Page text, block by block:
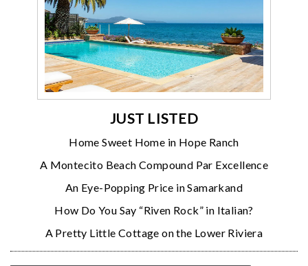
JUST LISTED
Home Sweet Home in Hope Ranch
A Montecito Beach Compound Par Excellence
An Eye-Popping Price in Samarkand
How Do You Say “Riven Rock” in Italian?
A Pretty Little Cottage on the Lower Riviera